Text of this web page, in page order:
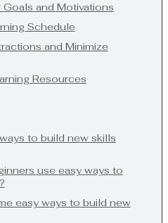
Goals and Motivations
Schedule
and Minimize
Resources
to build new skills
use easy ways to
easy ways to build new